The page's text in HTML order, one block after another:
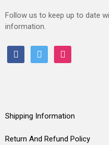
Follow us to keep up to date
information.
facebooktwitter instagram
Shipping Information
Return And Refund Policy